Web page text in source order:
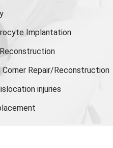
Implantation
Repair/Reconstruction
injuries